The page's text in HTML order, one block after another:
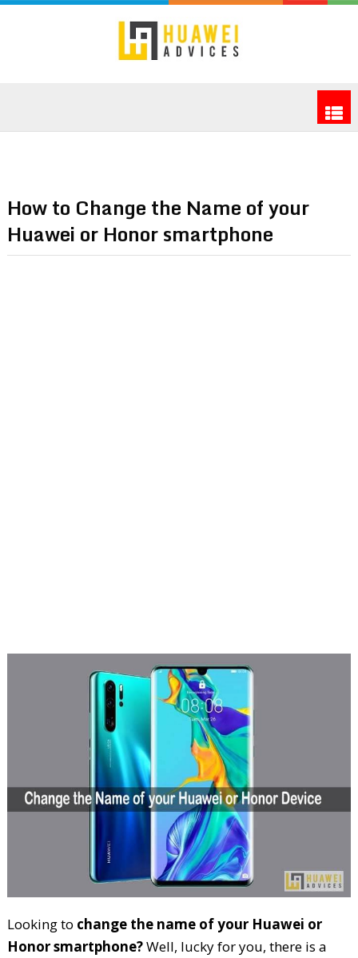
How to Change the Name of your
Huawei or Honor smartphone
Looking to change the name of your Huawei or
Honor smartphone?Well, lucky for you, there is a